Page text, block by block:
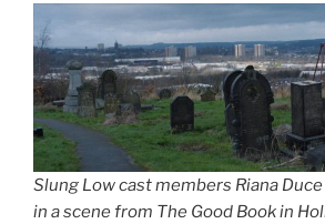
Slung Low cast members Riana
in a scene from The Good Book in